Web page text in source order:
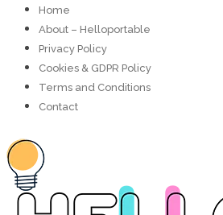
Home
About – Helloportable
Privacy Policy
Cookies & GDPR Policy
Terms and Conditions
Contact